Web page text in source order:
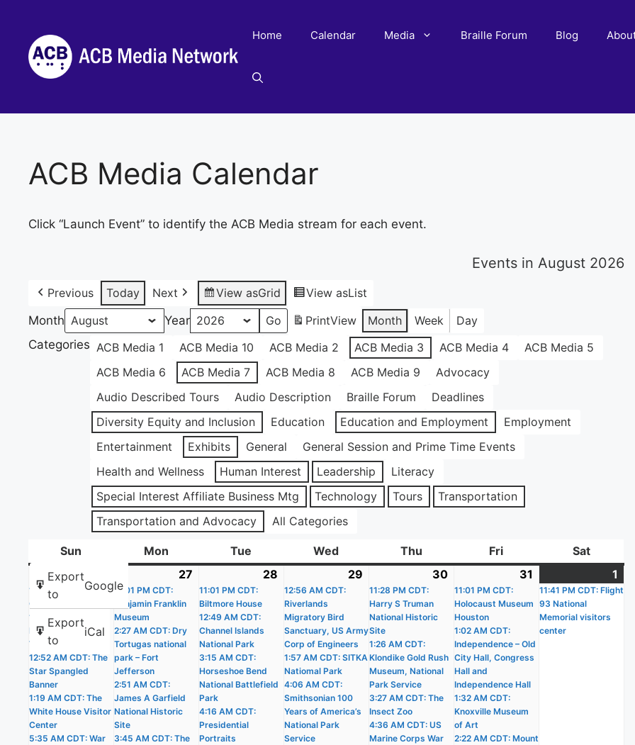
content
Home Calendar Media Braille Forum Blog
ACB Media Calendar
Click “Launch Event” to identify the ACB Media stream for each event.
Events in August 2026
Previous Today Next View asGrid View asList
Month
Year PrintView Month Week
Day
Categories ACB Media 1 ACB Media 10 ACB Media 2 ACB Media 3 ACB Media 4
ACB Media 5
ACB Media 6
ACB Media 7 ACB Media 8 ACB Media 9
Advocacy
Audio Described Tours
Audio Description Braille Forum
Deadlines
Diversity Equity and Inclusion
Education Education and Employment
Employment
Entertainment
Exhibits General
General Session and Prime Time Events
Health and Wellness
Human Interest Leadership
Literacy
Special Interest Affiliate Business Mtg
Technology Tours
Transportation
Transportation and Advocacy
All Categories
Export
to
Google
Export
to
iCal
Sun Mon Tue Wed WednesdayThu Fri SatSaturday
26,
2026
events)
11:01 PM CDT:
Castle Williams
12:02 AM CDT: The
People’s House –
The White House
12:52 AM CDT: The
Star Spangled
Banner
1:19 AM CDT: The
White House Visitor
Center
5:35 AM CDT: War
27
27,
2026
events)
11:01 PM CDT:
Benjamin Franklin
Museum
2:27 AM CDT: Dry
Tortugas national
park – Fort
Jefferson
2:51 AM CDT:
James A Garfield
National Historic
Site
3:45 AM CDT: The
28
28,
2026
events)
11:01 PM CDT:
Biltmore House
12:49 AM CDT:
Channel Islands
National Park
3:15 AM CDT:
Horseshoe Bend
National Battlefield
Park
4:16 AM CDT:
Presidential
Portraits
29
29,
2026
events)
12:56 AM CDT:
Riverlands
Migratory Bird
Sanctuary, US Army
Corp of Engineers
1:57 AM CDT: SITKA
Natiomal Park
4:06 AM CDT:
Smithsonian 100
Years of America’s
National Park
Service
30
30,
2026
events)
11:28 PM CDT:
Harry S Truman
National Historic
Site
1:26 AM CDT:
Klondike Gold Rush
Museum, National
Park Service
3:27 AM CDT: The
Insect Zoo
4:36 AM CDT: US
Marine Corps War
31
31,
2026
events)
11:01 PM CDT:
Holocaust Museum
Houston
1:02 AM CDT:
Independence – Old
City Hall, Congress
Hall and
Independence Hall
1:32 AM CDT:
Knoxville Museum
of Art
2:22 AM CDT: Mount
1
1,
11:41 PM CDT: Flight
93 National
Memorial visitors
center